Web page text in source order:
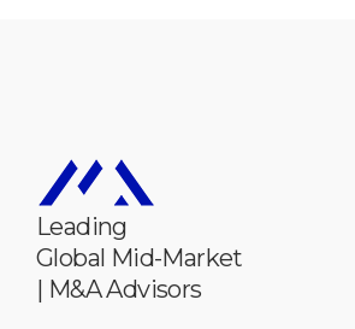
Leading
Global Mid-Market
| M&A Advisors